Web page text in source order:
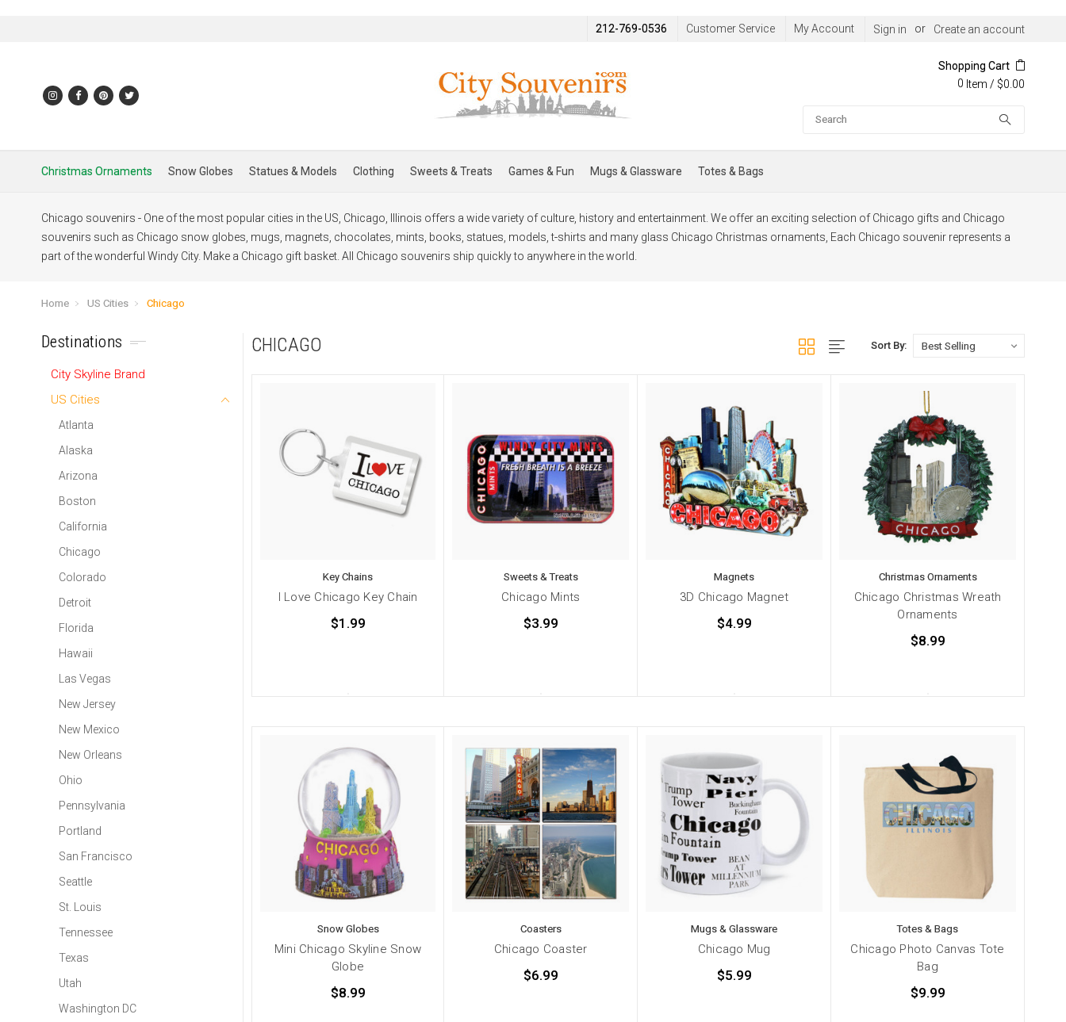
212-769-0536 Customer Service My Account Sign in or Create an account
Shopping Cart
0 Item / $0.00
Christmas Ornaments Snow Globes Statues & Models Clothing Sweets & Treats Games & Fun Mugs & Glassware Totes & Bags
Chicago souvenirs - One of the most popular cities in the US, Chicago, Illinois offers a wide variety of culture, history and entertainment. We offer an exciting selection of Chicago gifts and Chicago
souvenirs such as Chicago snow globes, mugs, magnets, chocolates, mints, books, statues, models, t-shirts and many glass Chicago Christmas ornaments, Each Chicago souvenir represents a
part of the wonderful Windy City. Make a Chicago gift basket. All Chicago souvenirs ship quickly to anywhere in the world.
Home US Cities Chicago
Destinations
City Skyline Brand
US Cities
Atlanta
Alaska
Arizona
Boston
California
Chicago
Colorado
Detroit
Florida
Hawaii
Las Vegas
New Jersey
New Mexico
New Orleans
Ohio
Pennsylvania
Portland
San Francisco
Seattle
St. Louis
Tennessee
Texas
Utah
Washington DC
CHICAGO Sort By:
Key Chains
I Love Chicago Key Chain
$1.99
Sweets & Treats
Chicago Mints
$3.99
Magnets
3D Chicago Magnet
$4.99
Christmas Ornaments
Chicago Christmas Wreath
Ornaments
$8.99
Snow Globes
Mini Chicago Skyline Snow
Globe
$8.99
Coasters
Chicago Coaster
$6.99
Mugs & Glassware
Chicago Mug
$5.99
Totes & Bags
Chicago Photo Canvas Tote
Bag
$9.99